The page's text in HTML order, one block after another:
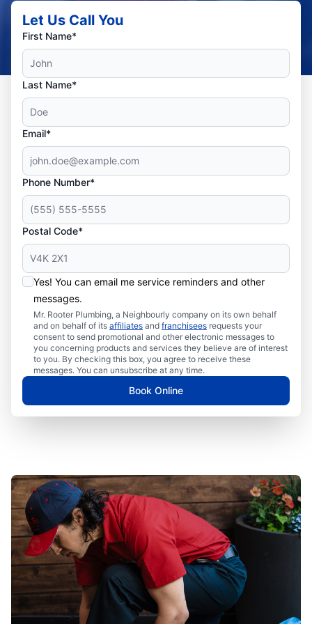
Let Us Call You
First Name*
Last Name*
Email*
Phone Number*
Postal Code*
Yes! You can email me service reminders and other
messages.
Mr. Rooter Plumbing, a Neighbourly company on its own behalf
and on behalf of its affiliates and franchisees requests your
consent to send promotional and other electronic messages to
you concerning products and services they believe are of interest
to you. By checking this box, you agree to receive these
messages. You can unsubscribe at any time.
Book Online